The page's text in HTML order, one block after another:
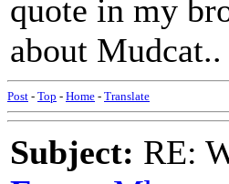
quote in my
about Mudcat..
Post - Top - Home - Translate
Subject: RE: